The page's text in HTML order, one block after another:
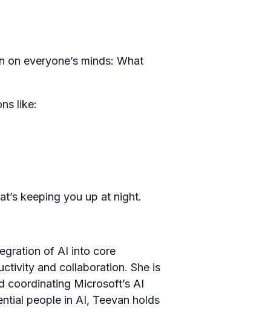
on everyone’s minds: What
like:
keeping you up at night.
of AI into core
and collaboration. She is
coordinating Microsoft’s AI
people in AI, Teevan holds